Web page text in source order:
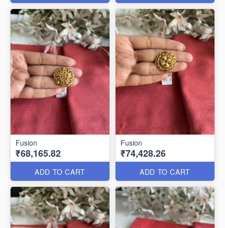
Fusion
₹68,165.82
ADD TO CART
Fusion
₹74,428.26
ADD TO CART